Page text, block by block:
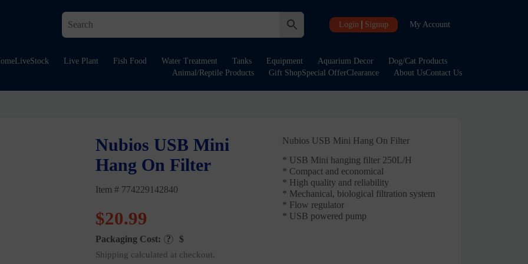
Login Signup My Account
LiveStock Live Plant Fish Food Water Treatment Tanks Equipment Aquarium Decor
Dog/Cat Products
Animal/Reptile Products
Gift ShopSpecial OfferClearance About UsContact Us
Nubios USB Mini
Hang On Filter
Item # 774229142840
$20.99
Packaging Cost: ? $
Shipping calculated at checkout.
Nubios USB Mini Hang On Filter
* USB Mini hanging filter 250L/H
* Compact and economical
* High quality and reliability
* Mechanical, biological filtration system
* Flow regulator
* USB powered pump